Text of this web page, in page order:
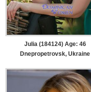
Julia (184124) Age: 46
Dnepropetrovsk, Ukraine